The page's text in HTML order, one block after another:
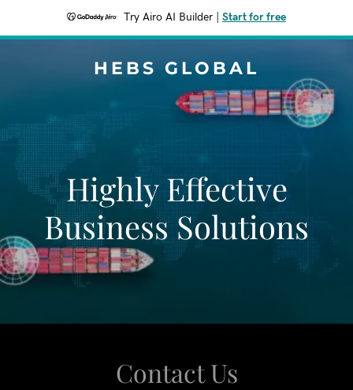
Try Airo AI Builder Start for free
HEBS GLOBAL
Highly Effective
Business Solutions
Contact Us